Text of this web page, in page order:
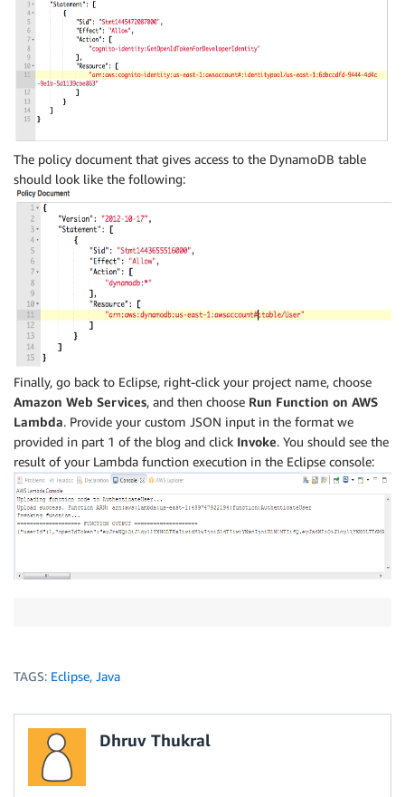
The policy document that gives access to the DynamoDB table
should look like the following:
Finally, go back to Eclipse, right-click your project name, choose
Amazon Web Services, and then choose Run Function on AWS
Lambda. Provide your custom JSON input in the format we
provided in part 1 of the blog and click Invoke. You should see the
result of your Lambda function execution in the Eclipse console:
TAGS: Eclipse, Java
Dhruv Thukral